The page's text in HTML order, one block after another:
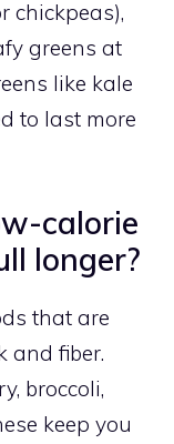
chickpeas),
greens at
like kale
to last more
calorie
longer?
that are
and fiber.
broccoli,
keep you